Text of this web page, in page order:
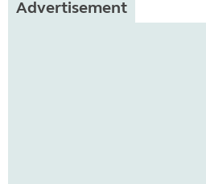
Advertisement